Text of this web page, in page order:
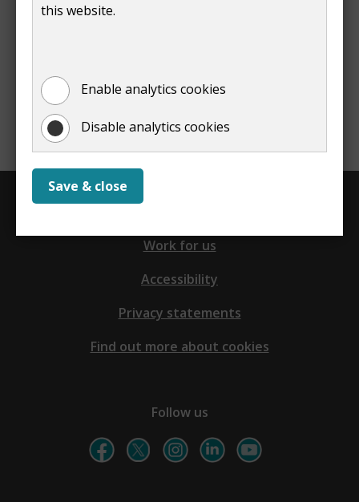
this website.
Enable analytics cookies
Disable analytics cookies
Save & close
Work for us
Accessibility
Privacy statements
Find out more about cookies
Follow us